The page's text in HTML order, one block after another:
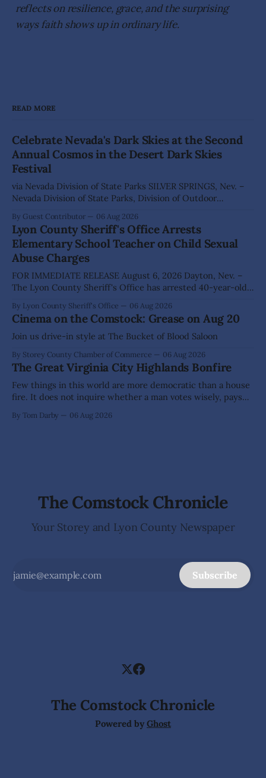
reflects on resilience, grace, and the surprising
ways faith shows up in ordinary life.
READ MORE
Celebrate Nevada's Dark Skies at the Second
Annual Cosmos in the Desert Dark Skies
Festival
via Nevada Division of State Parks SILVER SPRINGS, Nev. –
Nevada Division of State Parks, Division of Outdoor
visitors to experience the beauty of Nevada's night skies
during the second annual Cosmos in the Desert: Northern
Nevada's Dark Skies Festival,
By Guest Contributor 06 Aug 2026
Lyon County Sheriff's Office Arrests
Elementary School Teacher on Child Sexual
Abuse Charges
FOR IMMEDIATE RELEASE August 6, 2026 Dayton, Nev. –
The Lyon County Sheriff's Office has arrested 40-year-old
allegations that he sexually abused two former elementary
school students while employed as a teacher at Dayton
Elementary School. The investigation began in
By Lyon County Sheriff's Office 06 Aug 2026
Cinema on the Comstock: Grease on Aug 20
Join us drive-in style at The Bucket of Blood Saloon
By Storey County Chamber of Commerce 06 Aug 2026
The Great Virginia City Highlands Bonfire
Few things in this world are more democratic than a house
fire. It does not inquire whether a man votes wisely, pays
arrives without invitation, helps itself to the furniture, and
By Tom Darby 06 Aug 2026
The Comstock Chronicle
Your Storey and Lyon County Newspaper
Subscribe
The Comstock Chronicle
Powered by Ghost